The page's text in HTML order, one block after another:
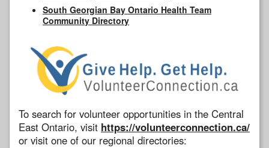
South Georgian Bay Ontario Health Team
Community Directory
To search for volunteer opportunities in the Central
East Ontario, visit https://volunteerconnection.ca/
or visit one of our regional directories: